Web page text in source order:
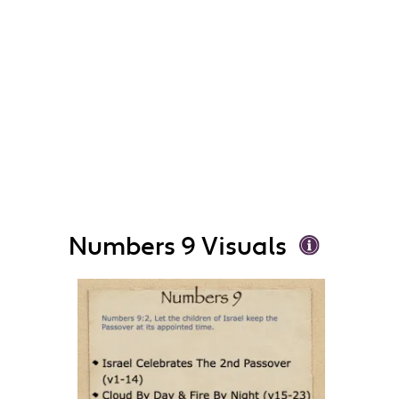
Numbers 9 Visuals